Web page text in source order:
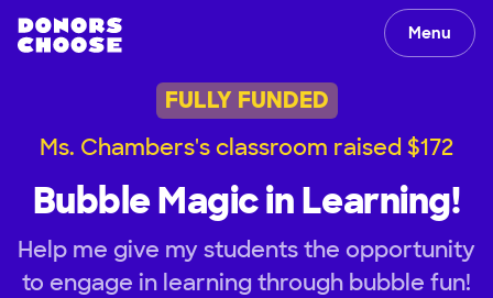
Menu
FULLY FUNDED
Ms. Chambers's classroom raised $172
Bubble Magic in Learning!
Help me give my students the opportunity
to engage in learning through bubble fun!